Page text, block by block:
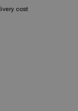
cost